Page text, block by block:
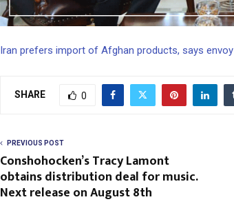
Iran prefers import of Afghan products, says envoy
SHARE 0
PREVIOUS POST
Conshohocken’s Tracy Lamont
obtains distribution deal for music.
Next release on August 8th